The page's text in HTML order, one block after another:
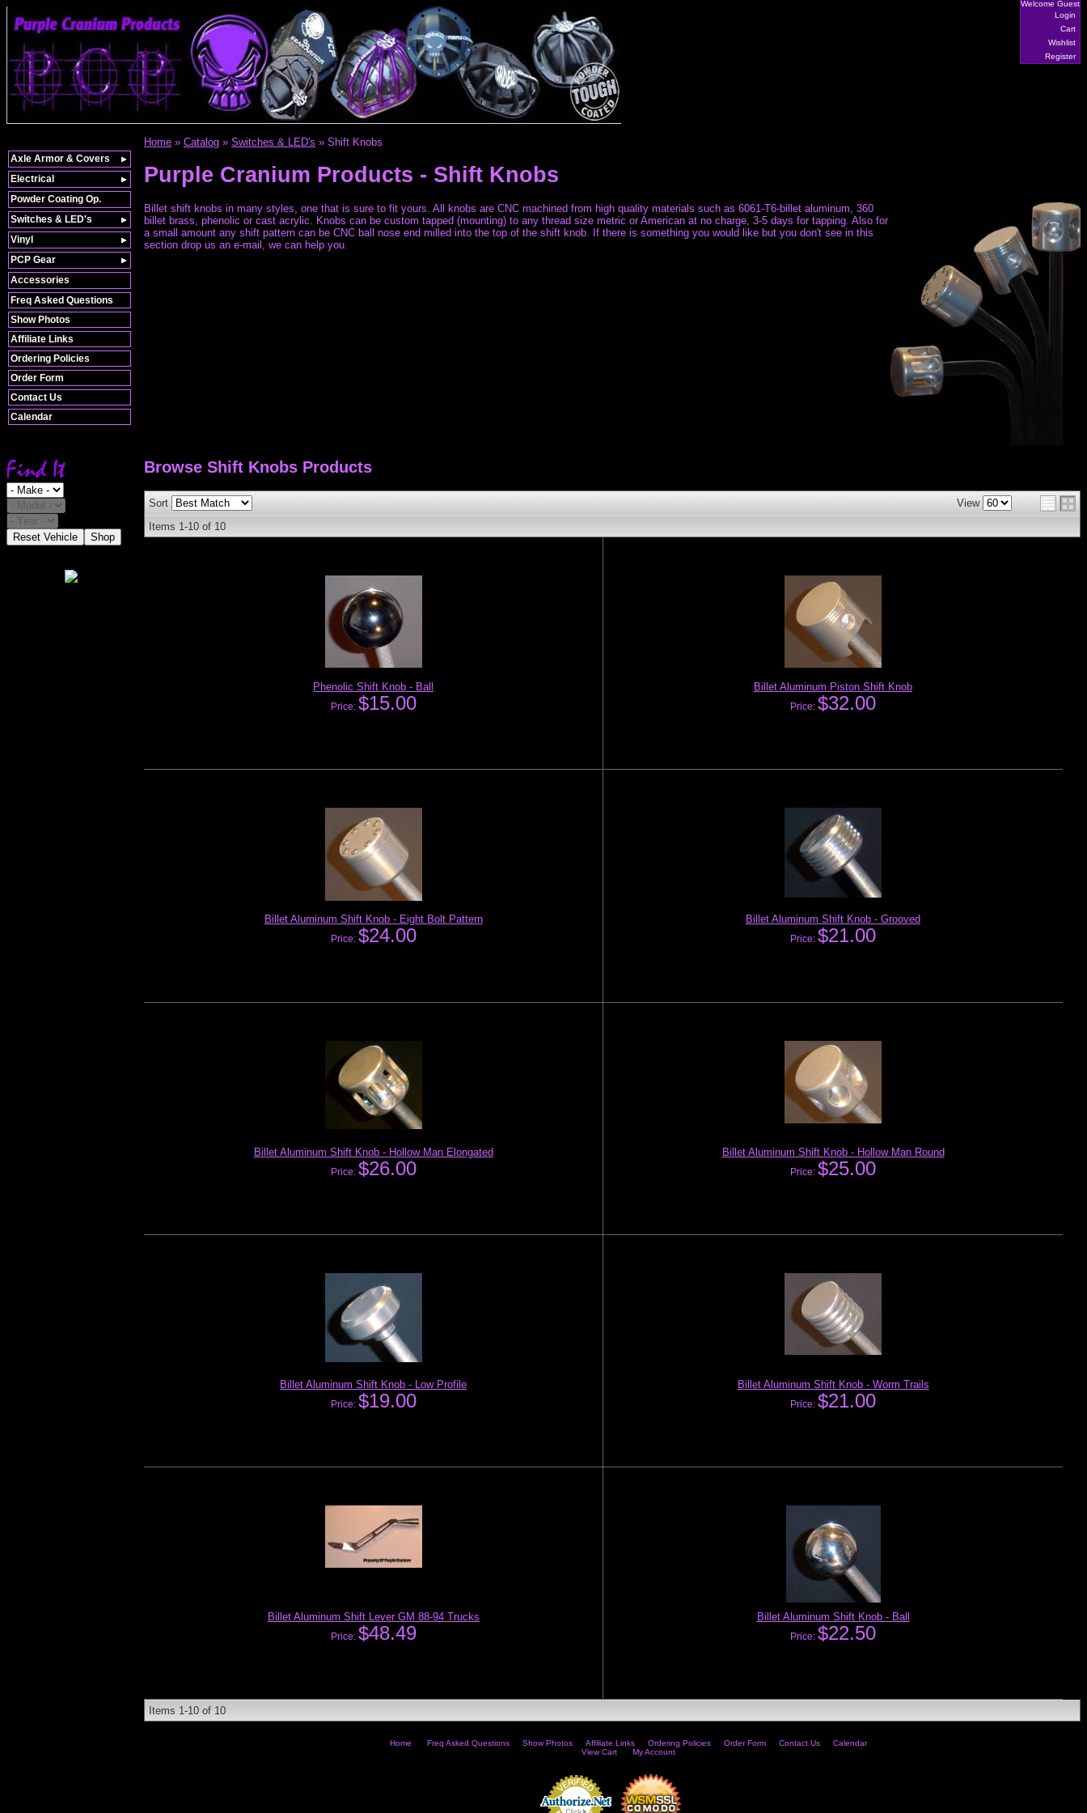
Welcome Guest
Login
Cart
Wishlist
Register
Freq Asked Questions
Show Photos
Affiliate Links
Ordering Policies
Order Form
Contact Us
Calendar
Reset Vehicle Shop
Home » Catalog » Switches & LED's » Shift Knobs
Purple Cranium Products - Shift Knobs
Billet shift knobs in many styles, one that is sure to fit yours. All knobs are CNC machined from high quality materials such as 6061-T6-billet aluminum, 360
billet brass, phenolic or cast acrylic. Knobs can be custom tapped (mounting) to any thread size metric or American at no charge, 3-5 days for tapping. Also for
a small amount any shift pattern can be CNC ball nose end milled into the top of the shift knob. If there is something you would like but you don't see in this
section drop us an e-mail, we can help you.
Browse Shift Knobs Products
Sort
View
Items 1-10 of 10
Phenolic Shift Knob - Ball
Price: $15.00
Billet Aluminum Piston Shift Knob
Price:$32.00
Billet Aluminum Shift Knob - Eight Bolt Pattern
Price: $24.00
Billet Aluminum Shift Knob - Grooved
Price:$21.00
Billet Aluminum Shift Knob - Hollow Man Elongated
Price: $26.00
Billet Aluminum Shift Knob - Hollow Man Round
Price:$25.00
Billet Aluminum Shift Knob - Low Profile
Price: $19.00
Billet Aluminum Shift Knob - Worm Trails
Price:$21.00
Billet Aluminum Shift Lever GM 88-94 Trucks
Price: $48.49
Billet Aluminum Shift Knob - Ball
Price:$22.50
Items 1-10 of 10
Home Freq Asked Questions Show Photos Affiliate Links Ordering Policies Order Form Contact Us
Calendar
View Cart
My Account
Axle Armor & Covers
Electrical
Powder Coating Op.
Switches & LED's
Vinyl
PCP Gear
Accessories